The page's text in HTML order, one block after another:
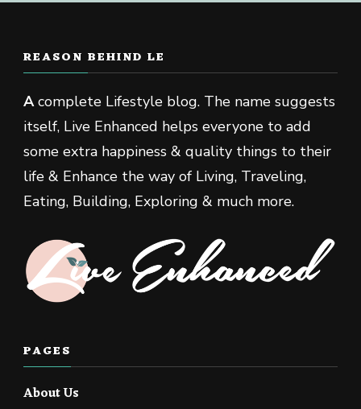
REASON BEHIND LE
Acomplete Lifestyle blog. The name suggests
itself, Live Enhanced helps everyone to add
some extra happiness & quality things to their
life & Enhance the way of Living, Traveling,
Eating, Building, Exploring & much more.
PAGES
About Us